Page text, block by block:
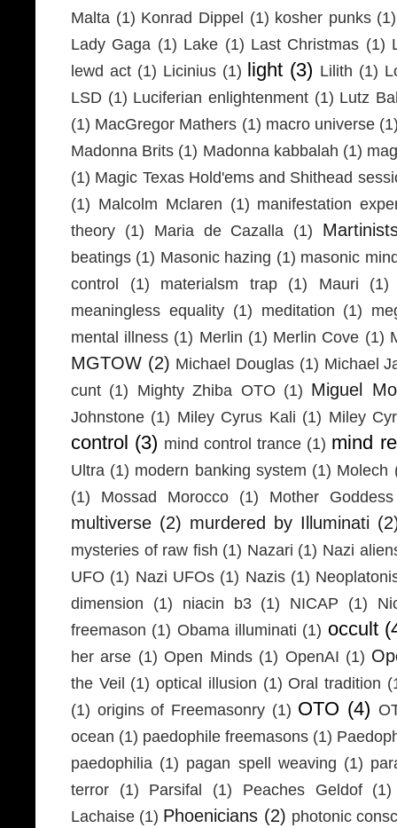
Malta (1) Konrad Dippel (1) kosher punks (1)
Lady Gaga (1) Lake (1) Last Christmas (1)
lewd act (1) Licinius (1) light (3) Lilith (1)
LSD (1) Luciferian enlightenment (1) Lutz
(1) MacGregor Mathers (1) macro universe
Madonna Brits (1) Madonna kabbalah (1)
(1) Magic Texas Hold'ems and Shithead
(1) Malcolm Mclaren (1) manifestation
theory (1) Maria de Cazalla (1)
beatings (1) Masonic hazing (1) masonic
control
(1) materialsm trap (1) Mauri
(1)
meaningless equality (1) meditation (1)
mental illness (1) Merlin (1) Merlin Cove (1)
MGTOW (2) Michael Douglas (1) Michael
cunt (1) Mighty Zhiba OTO (1) Miguel
Johnstone (1) Miley Cyrus Kali (1) Miley
control (3) mind control trance (1) mind
Ultra (1) modern banking system (1) Molech
(1)
Mossad Morocco (1) Mother Goddess
multiverse (2) murdered by Illuminati
mysteries of raw fish (1) Nazari (1) Nazi
UFO (1) Nazi UFOs (1) Nazis (1)
dimension
(1) niacin b3 (1) NICAP (1)
freemason (1) Obama illuminati (1) occult
her arse (1) Open Minds (1) OpenAI (1)
the Veil (1) optical illusion (1) Oral tradition
(1) origins of Freemasonry (1) OTO (4)
ocean (1) paedophile freemasons (1)
paedophilia (1) pagan spell weaving (1)
terror
(1) Parsifal (1) Peaches Geldof
(1)
Lachaise (1) Phoenicians (2) photonic